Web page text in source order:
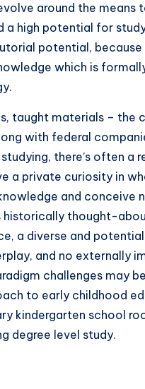
around the
a high potential for
potential,
which is
taught materials –
with federal
there’s often a
a private curiosity in
and conceive
historically thought-
a diverse and
and no externally
challenges may
to early childhood
kindergarten school
degree level study.